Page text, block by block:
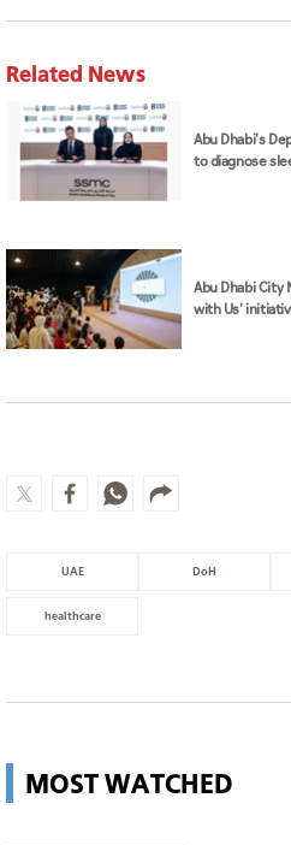
Related News
Abu Dhabi's
to diagnose
Abu Dhabi City
with Us'
UAE DoH
healthcare
MOST WATCHED